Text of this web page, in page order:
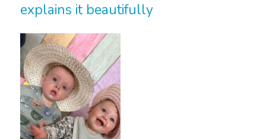
explains it beautifully